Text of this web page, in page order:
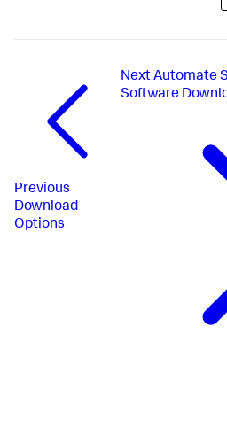
Previous
Download
Options
NextAutomate
Software